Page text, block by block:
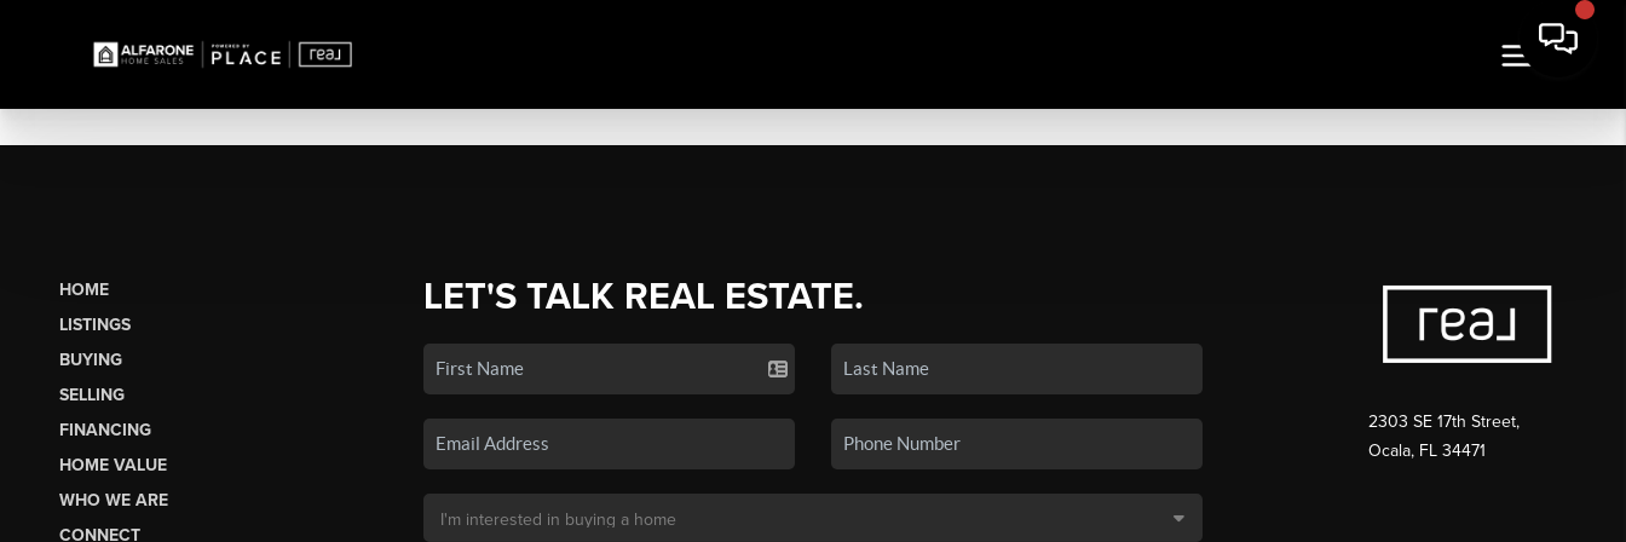
HOME
LISTINGS
BUYING
SELLING
FINANCING
HOME VALUE
WHO WE ARE
CONNECT
LET'S TALK REAL ESTATE.
2303 SE 17th Street,
Ocala, FL 34471